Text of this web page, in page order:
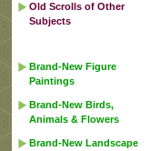
Old Scrolls of Other
Subjects
Brand-New Figure
Paintings
Brand-New Birds,
Animals & Flowers
Brand-New Landscape